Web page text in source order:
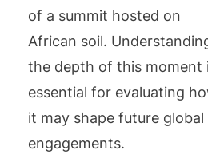
of a summit hosted on
African soil.
the depth of this moment
essential for evaluating
it may shape future global
engagements.